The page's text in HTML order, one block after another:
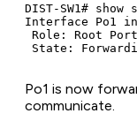
DIST-SW1#
Interface Po1 in
Role: Root Port
Po1 is now
communicate.